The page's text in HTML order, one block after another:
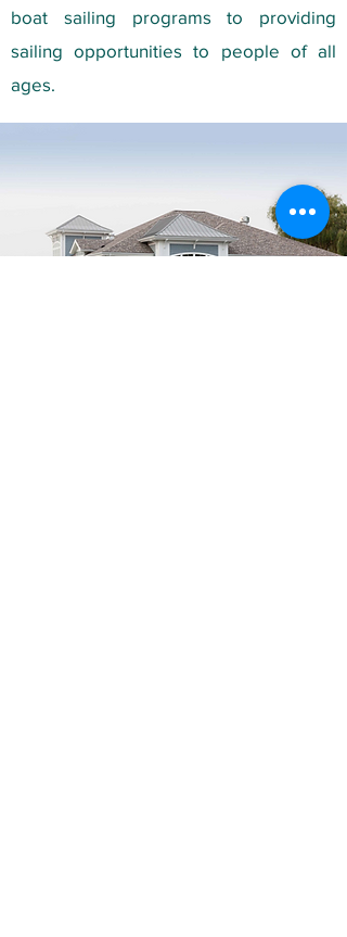
boat sailing programs to providing
sailing opportunities to people of all
ages.